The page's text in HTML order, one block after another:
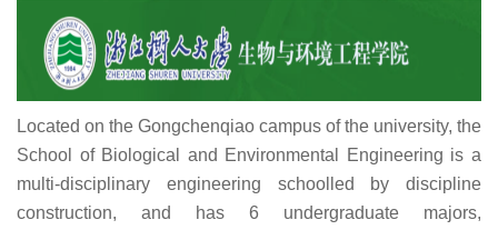
Located on the Gongchenqiao campus of the university, the
School of Biological and Environmental Engineering is a
multi-disciplinary engineering schoolled by discipline
construction, and has 6 undergraduate majors,